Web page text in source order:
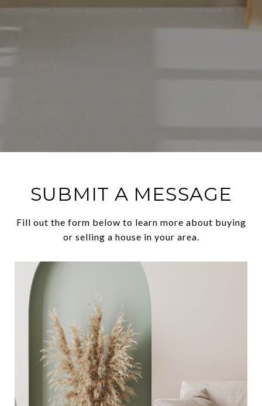
SUBMIT A MESSAGE
Fill out the form below to learn more about buying
or selling a house in your area.